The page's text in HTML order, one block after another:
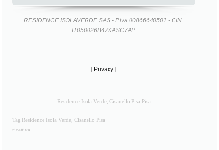
RESIDENCE ISOLAVERDE SAS - P.iva 00866640501 - CIN:
IT050026B4ZKASC7AP
[ Privacy ]
Residence Isola Verde, Cisanello Pisa Pisa
Tag Residence Isola Verde, Cisanello Pisa
ricettiva